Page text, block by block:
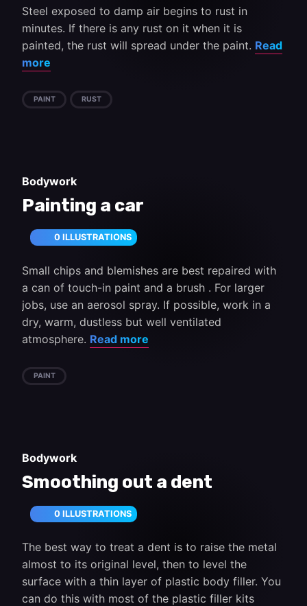
Steel exposed to damp air begins to rust in
minutes. If there is any rust on it when it is
painted, the rust will spread under the paint. Read
more
PAINT RUST
Bodywork
Painting a car
0 ILLUSTRATIONS
Small chips and blemishes are best repaired with
a can of touch-in paint and a brush . For larger
jobs, use an aerosol spray. If possible, work in a
dry, warm, dustless but well ventilated
atmosphere. Read more
PAINT
Bodywork
Smoothing out a dent
0 ILLUSTRATIONS
The best way to treat a dent is to raise the metal
almost to its original level, then to level the
surface with a thin layer of plastic body filler. You
can do this with most of the plastic filler kits